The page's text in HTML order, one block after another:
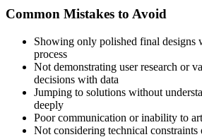
Common Mistakes to Avoid
Showing only polished final designs
process
Not demonstrating user research or
decisions with data
Jumping to solutions without
deeply
Poor communication or inability to
Not considering technical constraints